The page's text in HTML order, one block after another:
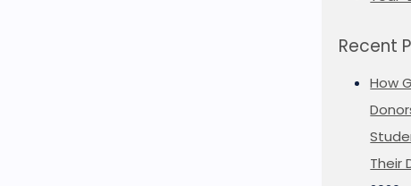
Recent
How
Their